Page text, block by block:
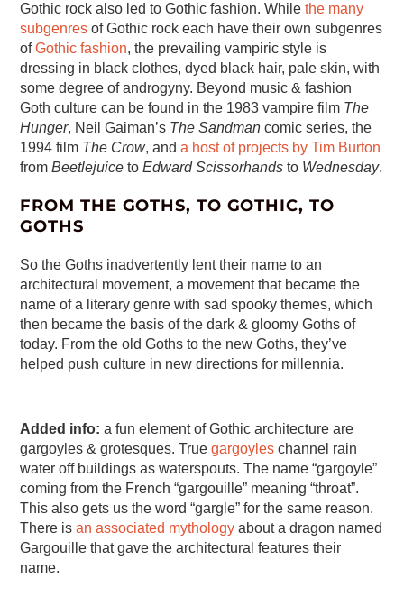
Gothic rock also led to Gothic fashion. Whilethe many
subgenres of Gothic rock each have their own subgenres
ofGothic fashion, the prevailing vampiric style is
dressing in black clothes, dyed black hair, pale skin, with
some degree of androgyny. Beyond music & fashion
Goth culture can be found in the 1983 vampire film The
Hunger, Neil Gaiman’s The Sandman comic series, the
1994 film The Crow, anda host of projects by Tim Burton
fromBeetlejuice toEdward Scissorhands to Wednesday.
FROM THE GOTHS, TO GOTHIC, TO
GOTHS
So the Goths inadvertently lent their name to an
architectural movement, a movement that became the
name of a literary genre with sad spooky themes, which
then became the basis of the dark & gloomy Goths of
today. From the old Goths to the new Goths, they’ve
helped push culture in new directions for millennia.
Added info: a fun element of Gothic architecture are
gargoyles & grotesques. Truegargoyles channel rain
water off buildings as waterspouts. The name “gargoyle”
coming from the French “gargouille” meaning “throat”.
This also gets us the word “gargle” for the same reason.
There isan associated mythology about a dragon named
Gargouille that gave the architectural features their
name.